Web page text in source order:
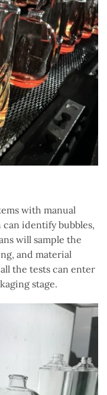
with manual
identify bubbles,
will sample the
and material
the tests can enter
stage.